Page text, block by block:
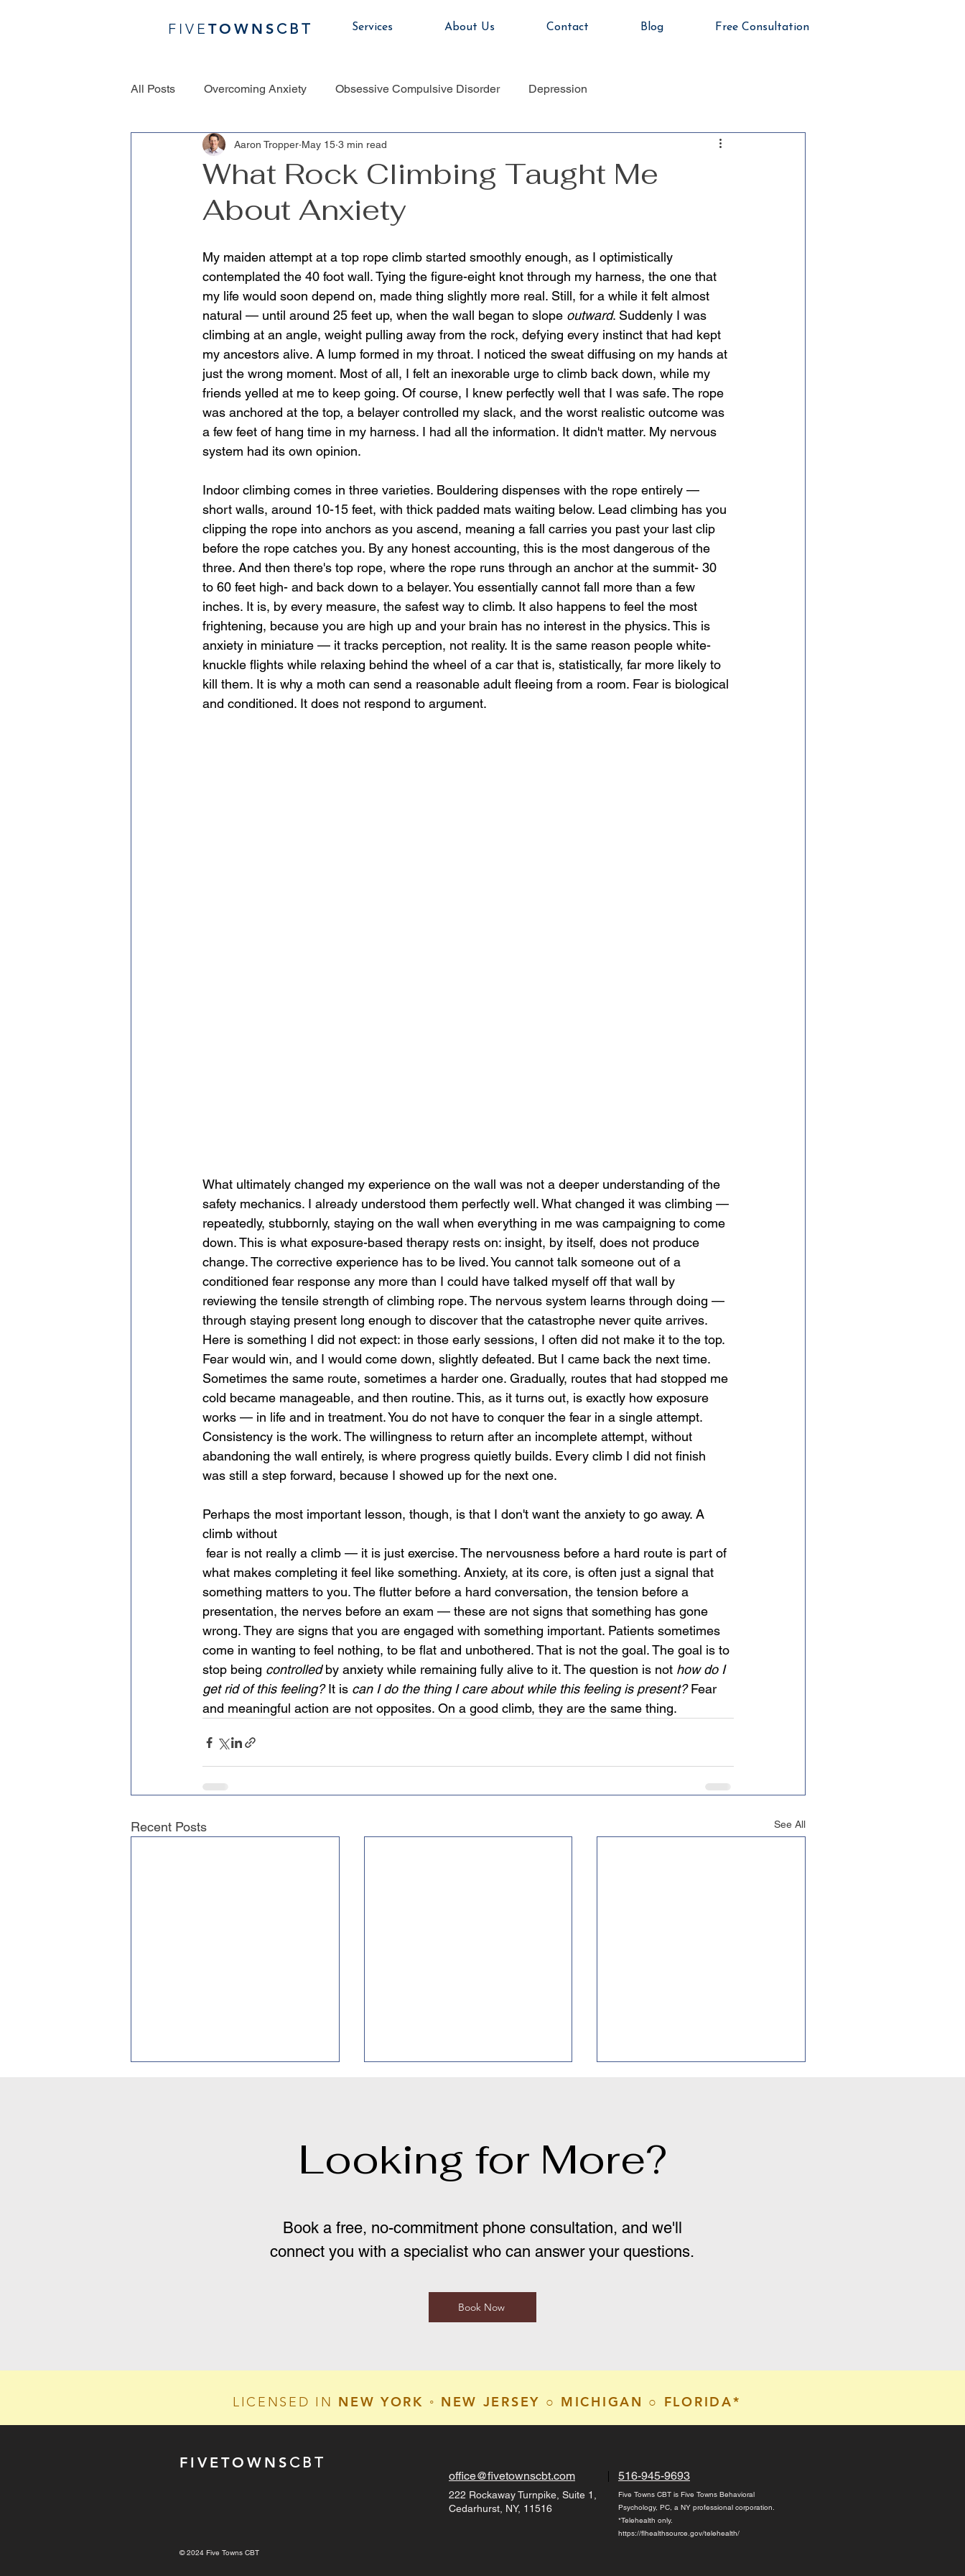
FIVE TOWN S CBT Services About Us Contact Blog Free Consultation
All Posts Overcoming Anxiety Obsessive Compulsive Disorder Depression
What Rock Climbing Taught Me
About Anxiety
Aaron Tropper May 15 3 min read
My maiden attempt at a top rope climb started smoothly enough, as I optimistically
contemplated the 40 foot wall. Tying the figure-eight knot through my harness, the one that
my life would soon depend on, made thing slightly more real. Still, for a while it felt almost
natural — until around 25 feet up, when the wall began to slope outward. Suddenly I was
climbing at an angle, weight pulling away from the rock, defying every instinct that had kept
my ancestors alive. A lump formed in my throat. I noticed the sweat diffusing on my hands at
just the wrong moment. Most of all, I felt an inexorable urge to climb back down, while my
friends yelled at me to keep going. Of course, I knew perfectly well that I was safe. The rope
was anchored at the top, a belayer controlled my slack, and the worst realistic outcome was
a few feet of hang time in my harness. I had all the information. It didn't matter. My nervous
system had its own opinion.
Indoor climbing comes in three varieties. Bouldering dispenses with the rope entirely —
short walls, around 10-15 feet, with thick padded mats waiting below. Lead climbing has you
clipping the rope into anchors as you ascend, meaning a fall carries you past your last clip
before the rope catches you. By any honest accounting, this is the most dangerous of the
three. And then there's top rope, where the rope runs through an anchor at the summit- 30
to 60 feet high- and back down to a belayer. You essentially cannot fall more than a few
inches. It is, by every measure, the safest way to climb. It also happens to feel the most
frightening, because you are high up and your brain has no interest in the physics. This is
anxiety in miniature — it tracks perception, not reality. It is the same reason people white-
knuckle flights while relaxing behind the wheel of a car that is, statistically, far more likely to
kill them. It is why a moth can send a reasonable adult fleeing from a room. Fear is biological
and conditioned. It does not respond to argument.
What ultimately changed my experience on the wall was not a deeper understanding of the
safety mechanics. I already understood them perfectly well. What changed it was climbing —
repeatedly, stubbornly, staying on the wall when everything in me was campaigning to come
down. This is what exposure-based therapy rests on: insight, by itself, does not produce
change. The corrective experience has to be lived. You cannot talk someone out of a
conditioned fear response any more than I could have talked myself off that wall by
reviewing the tensile strength of climbing rope. The nervous system learns through doing —
through staying present long enough to discover that the catastrophe never quite arrives.
Here is something I did not expect: in those early sessions, I often did not make it to the top.
Fear would win, and I would come down, slightly defeated. But I came back the next time.
Sometimes the same route, sometimes a harder one. Gradually, routes that had stopped me
cold became manageable, and then routine. This, as it turns out, is exactly how exposure
works — in life and in treatment. You do not have to conquer the fear in a single attempt.
Consistency is the work. The willingness to return after an incomplete attempt, without
abandoning the wall entirely, is where progress quietly builds. Every climb I did not finish
was still a step forward, because I showed up for the next one.
Perhaps the most important lesson, though, is that I don't want the anxiety to go away. A
climb without
what makes completing it feel like something. Anxiety, at its core, is often just a signal that
something matters to you. The flutter before a hard conversation, the tension before a
presentation, the nerves before an exam — these are not signs that something has gone
wrong. They are signs that you are engaged with something important. Patients sometimes
come in wanting to feel nothing, to be flat and unbothered. That is not the goal. The goal is to
stop being controlled by anxiety while remaining fully alive to it. The question is not how do I
get rid of this feeling? It is can I do the thing I care about while this feeling is present? Fear
and meaningful action are not opposites. On a good climb, they are the same thing.
Recent Posts See All
New Approach to OCD,
Where there is Smoke,
there is Fire
Looking for More?
Book a free, no-commitment phone consultation, and we'll
connect you with a specialist who can answer your questions.
Book Now
LICENSED IN NEW YORK ◦ NEW JERSEY ○ MICHIGAN ○ FLORIDA*
FIVETOWN S CBT
office@fivetownscbt.com 516-945-9693
222 Rockaway Turnpike, Suite 1,
Cedarhurst, NY, 11516
Five Towns CBT is Five Towns Behavioral
Psychology, PC, a NY professional corporation.
*Telehealth only.
https://flhealthsource.gov/telehealth/
© 2024 Five Towns CBT